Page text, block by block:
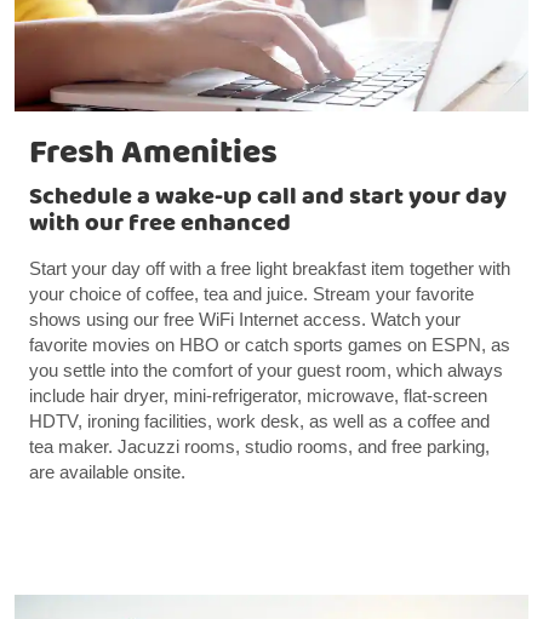
Fresh Amenities
Schedule a wake-up call and start your day
with our free enhanced
Start your day off with a free light breakfast item together with
your choice of coffee, tea and juice. Stream your favorite
shows using our free WiFi Internet access. Watch your
favorite movies on HBO or catch sports games on ESPN, as
you settle into the comfort of your guest room, which always
include hair dryer, mini-refrigerator, microwave, flat-screen
HDTV, ironing facilities, work desk, as well as a coffee and
tea maker. Jacuzzi rooms, studio rooms, and free parking,
are available onsite.